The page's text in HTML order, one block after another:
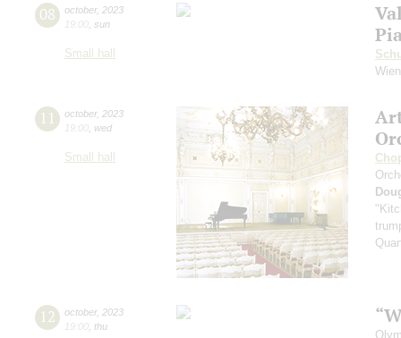
08 october, 2023
19:00 sun
Small hall
11 october, 2023
19:00 wed
Small hall
12 october, 2023
19:00 thu